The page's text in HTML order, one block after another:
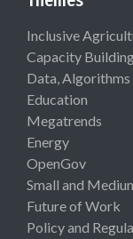
Inclusive
Capacity
Data,
Education
Megatrends
Energy
OpenGov
Small and
Future of Work
Policy and